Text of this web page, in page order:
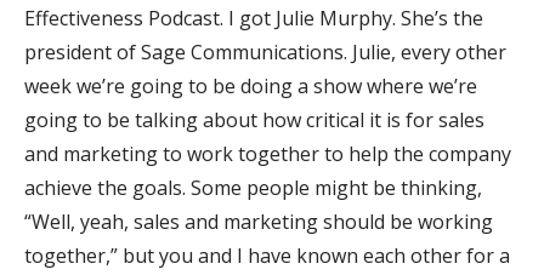
Effectiveness Podcast. I got Julie Murphy. She’s the
president of Sage Communications. Julie, every other
week we’re going to be doing a show where we’re
going to be talking about how critical it is for sales
and marketing to work together to help the company
achieve the goals. Some people might be thinking,
“Well, yeah, sales and marketing should be working
together,” but you and I have known each other for a